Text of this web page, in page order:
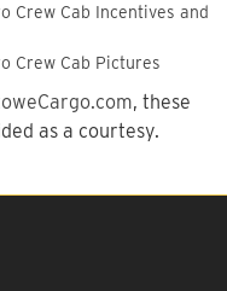
Crew Cab Incentives and
Crew Cab Pictures
, these
as a courtesy.